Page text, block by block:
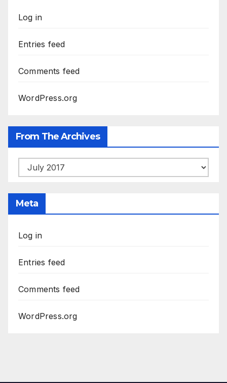
Log in
Entries feed
Comments feed
WordPress.org
From The Archives
From
The
Archives
Meta
Log in
Entries feed
Comments feed
WordPress.org